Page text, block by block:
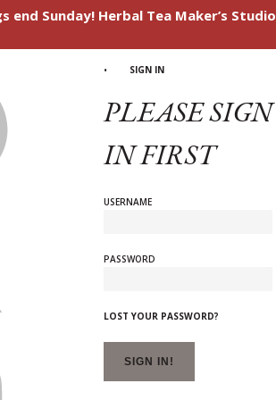
end Sunday! Herbal Tea Maker’s Studio
SIGN IN
PLEASE SIGN
IN FIRST
USERNAME
PASSWORD
LOST YOUR PASSWORD?